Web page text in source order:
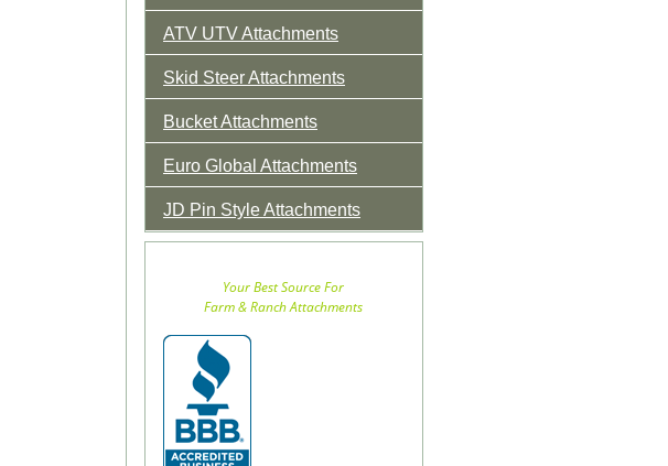
ATV UTV Attachments
Skid Steer Attachments
Bucket Attachments
Euro Global Attachments
JD Pin Style Attachments
Your Best Source For
Farm & Ranch Attachments